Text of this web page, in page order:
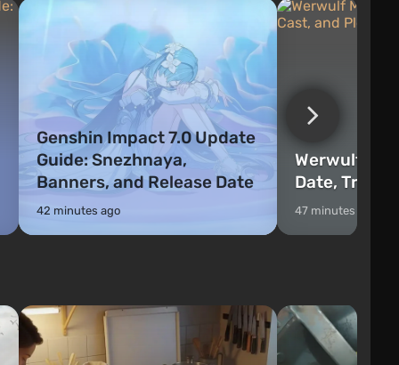
Genshin Impact 7.0 Update
Guide: Snezhnaya,
Banners, and Release Date
42 minutes ago
Werwulf
Date,
47 minutes ago